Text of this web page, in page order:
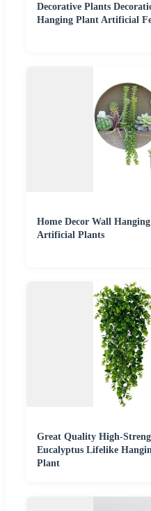
Decorative Plants
Hanging Plant Artificial
Home Decor Wall
Artificial Plants
Great Quality High-
Eucalyptus Lifelike
Plant